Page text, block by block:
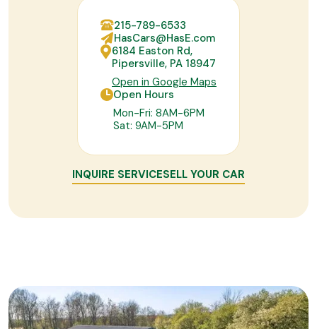
215-789-6533
HasCars@HasE.com
6184 Easton Rd,
Pipersville, PA 18947
Open in Google Maps
Open Hours
Mon-Fri: 8AM-6PM
Sat: 9AM-5PM
INQUIRE SERVICESELL YOUR CAR